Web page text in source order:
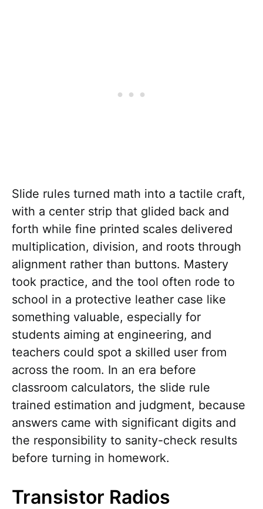
Slide rules turned math into a tactile craft,
with a center strip that glided back and
forth while fine printed scales delivered
multiplication, division, and roots through
alignment rather than buttons. Mastery
took practice, and the tool often rode to
school in a protective leather case like
something valuable, especially for
students aiming at engineering, and
teachers could spot a skilled user from
across the room. In an era before
classroom calculators, the slide rule
trained estimation and judgment, because
answers came with significant digits and
the responsibility to sanity-check results
before turning in homework.
Transistor Radios